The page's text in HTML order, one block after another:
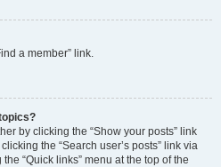
a member” link.
by clicking the “Show your posts” link
the “Search user’s posts” link via
“Quick links” menu at the top of the